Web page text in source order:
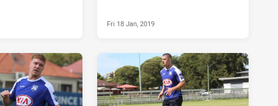
Fri 18 Jan, 2019